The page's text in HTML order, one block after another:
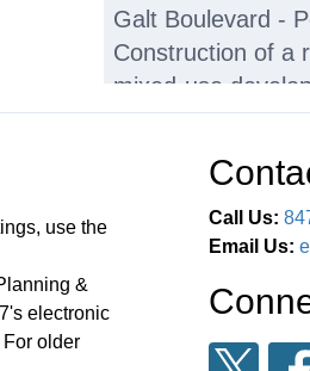
Galt Boulevard -
Construction of a
mixed-use
square-foot
H. Other
Summary of
K. Adjournment
use the
&
electronic
older
Call Us:
Email Us: